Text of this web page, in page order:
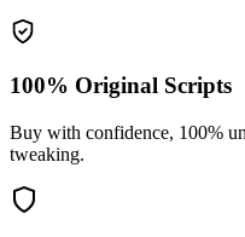
100% Original Scripts
Buy with confidence, 100%
tweaking.